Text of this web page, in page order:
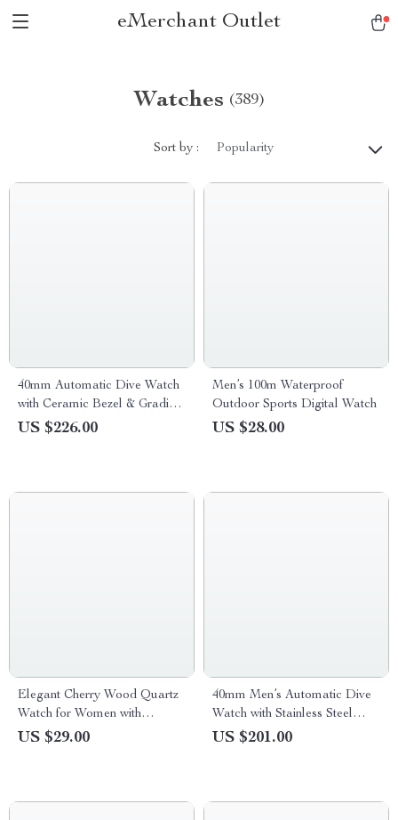
eMerchant Outlet
Watches (389)
Sort by : Popularity
40mm Automatic Dive Watch
with Ceramic Bezel & Gradient
Dial
US $226.00
Men’s 100m Waterproof
Outdoor Sports Digital Watch
US $28.00
Elegant Cherry Wood Quartz
Watch for Women with
Leather Band
US $29.00
40mm Men’s Automatic Dive
Watch with Stainless Steel
Bezel & Sapphire Crystal
US $201.00